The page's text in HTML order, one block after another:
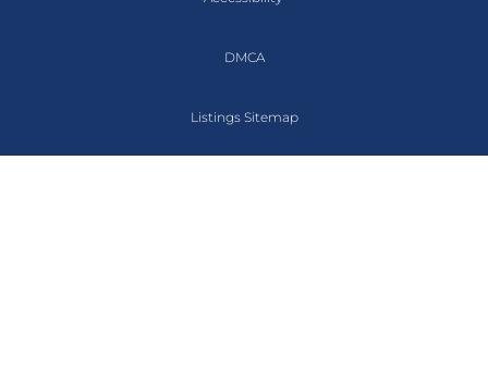
DMCA
Listings Sitemap